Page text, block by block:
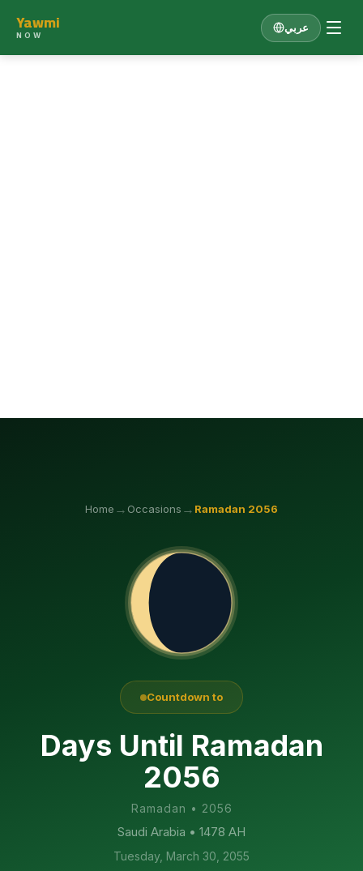
Yawmi
NOW
عربي
Home → Occasions → Ramadan 2056
Countdown to
Days Until Ramadan
2056
Ramadan • 2056
Saudi Arabia • 1478 AH
Tuesday, March 30, 2055